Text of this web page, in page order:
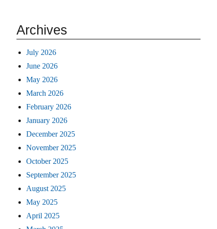
Archives
July 2026
June 2026
May 2026
March 2026
February 2026
January 2026
December 2025
November 2025
October 2025
September 2025
August 2025
May 2025
April 2025